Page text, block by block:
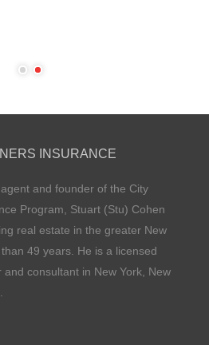
INSURANCE
and founder of the City
Program, Stuart (Stu) Cohen
real estate in the greater New
49 years. He is a licensed
consultant in New York, New